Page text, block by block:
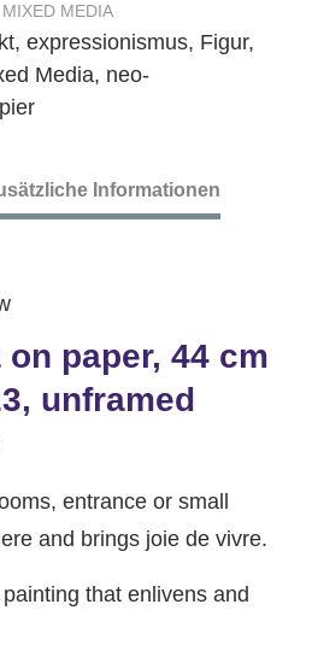
MIXED MEDIA
, expressionismus, Figur,
Media, neo-
Informationen
paper, 44 cm
unframed
entrance or small
and brings joie de vivre.
that enlivens and